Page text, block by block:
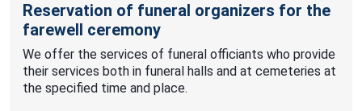
Reservation of funeral organizers for the
farewell ceremony
We offer the services of funeral officiants who provide
their services both in funeral halls and at cemeteries at
the specified time and place.